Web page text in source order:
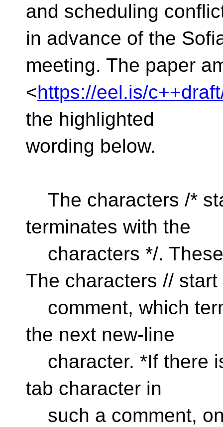
and scheduling
in advance of the
meeting. The paper
<https://eel.is/
the highlighted
wording below.
The characters /*
terminates with the
characters */.
The characters // start
comment, which
the next new-line
character. *If there
tab character in
such a comment,